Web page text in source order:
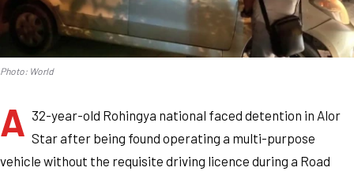
Photo: World
A 32-year-old Rohingya national faced detention in Alor
Star after being found operating a multi-purpose
vehicle without the requisite driving licence during a Road